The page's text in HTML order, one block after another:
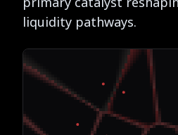
liquidity pathways.